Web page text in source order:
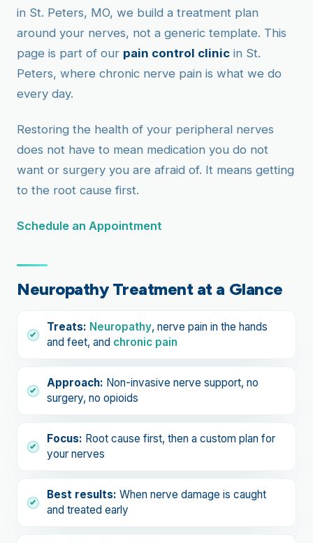
in St. Peters, MO, we build a treatment plan
around your nerves, not a generic template. This
page is part of our pain control clinic in St.
Peters, where chronic nerve pain is what we do
every day.
Restoring the health of your peripheral nerves
does not have to mean medication you do not
want or surgery you are afraid of. It means getting
to the root cause first.
Schedule an Appointment
Neuropathy Treatment at a Glance
Treats: Neuropathy, nerve pain in the hands
and feet, and chronic pain
Approach: Non-invasive nerve support, no
surgery, no opioids
Focus: Root cause first, then a custom plan for
your nerves
Best results: When nerve damage is caught
and treated early